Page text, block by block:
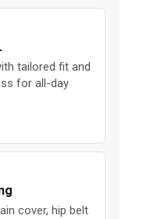
tailored fit and
for all-day
cover, hip belt